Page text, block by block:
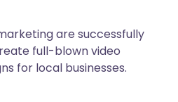
are successfully
full-blown video
for local businesses.